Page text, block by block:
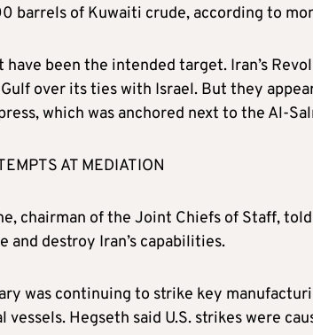
barrels of Kuwaiti crude, according to
have been the intended target. Iran’s
over its ties with Israel. But they
which was anchored next to the Al-
AT MEDIATION
chairman of the Joint Chiefs of Staff,
and destroy Iran’s capabilities.
was continuing to strike key
vessels. Hegseth said U.S. strikes were